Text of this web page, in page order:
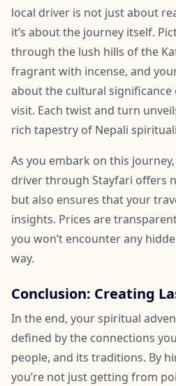
local driver is not just about
it’s about the journey itself.
through the lush hills of the
fragrant with incense, and
about the cultural significance
visit. Each twist and turn
rich tapestry of Nepali
As you embark on this
driver through Stayfari offers
but also ensures that your
insights. Prices are
you won’t encounter any
way.
Conclusion: Creating
In the end, your spiritual
defined by the connections
people, and its traditions. By
you’re not just getting from